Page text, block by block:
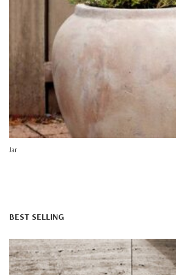
Jar
BEST SELLING